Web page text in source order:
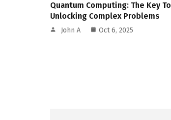
Quantum Computing: The Key To
Unlocking Complex Problems
John A Oct 6, 2025